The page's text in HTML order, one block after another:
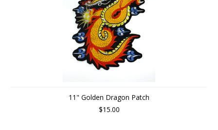
11" Golden Dragon Patch
$15.00